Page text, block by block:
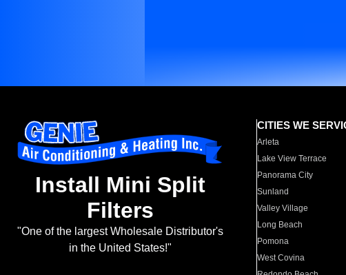
Install Mini Split
Filters
"One of the largest Wholesale Distributor's
in the United States!"
CITIES WE
Arleta
Lake View Terrace
Panorama City
Sunland
Valley Village
Long Beach
Pomona
West Covina